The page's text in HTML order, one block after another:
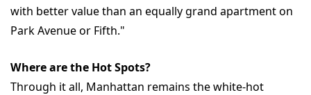
with better value than an equally grand apartment on
Park Avenue or Fifth."
Where are the Hot Spots?
Through it all, Manhattan remains the white-hot